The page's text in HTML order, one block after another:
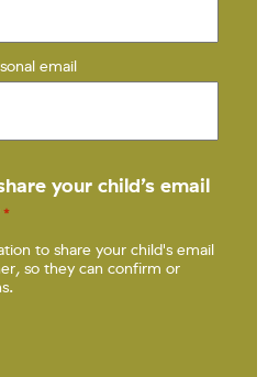
email
your child’s email
*
to share your child's email
so they can confirm or